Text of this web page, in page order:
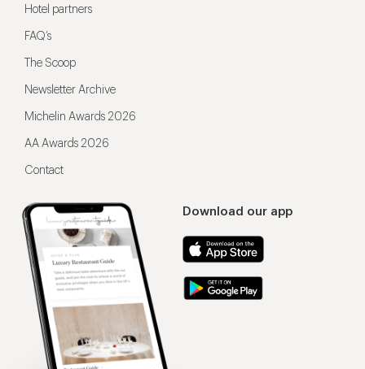
Download our app
Hotel partners
FAQ’s
The Scoop
Newsletter Archive
Michelin Awards 2026
AA Awards 2026
Contact